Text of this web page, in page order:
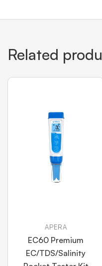
Related
APERA
EC60 Premium
EC/TDS/Salinity